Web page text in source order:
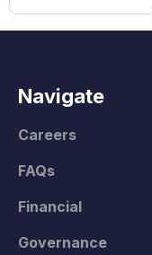
Navigate
Careers
FAQs
Financial
Governance